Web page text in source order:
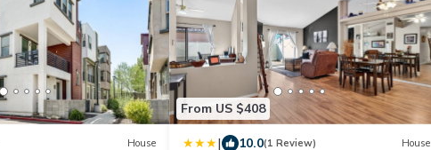
House
From US $408
| 10.0(1 Review) House